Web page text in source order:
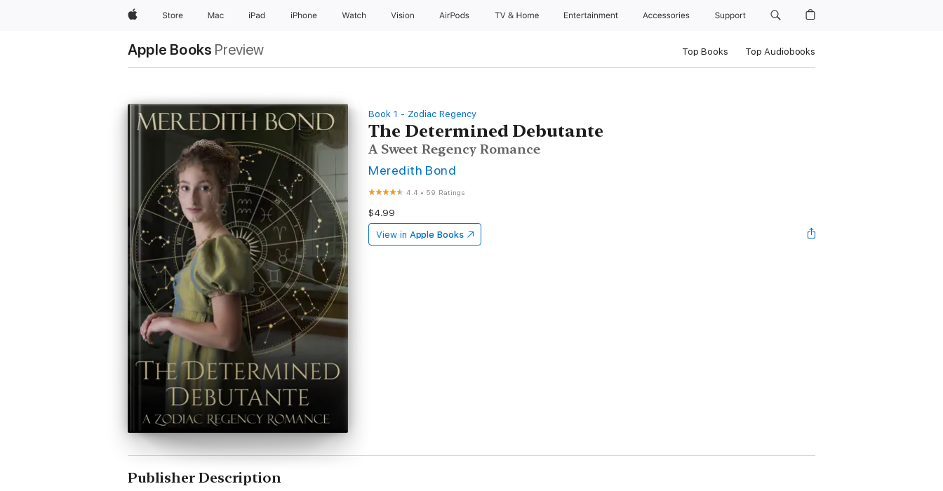
AppleStore Mac iPad iPhone Watch Vision AirPods TV & Home Entertainment Accessories Support
Apple Books Preview Top Books Top Audiobooks
Book 1 - Zodiac Regency
The Determined Debutante
A Sweet Regency Romance
Meredith Bond
4.4 • 59 Ratings
$4.99
View in Apple Books
Publisher Description